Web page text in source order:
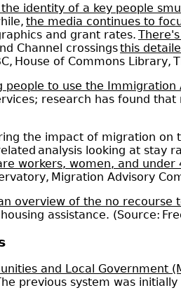
identity of a key people
the media continues to
and grant rates.
Channel crossingsthis
House of Commons Library,
people to use the
research has found
the impact of migration on
analysis looking at stay
workers, women, and
Migration Advisory
overview of the no recourse
assistance. (Source:
and Local Government
previous system was